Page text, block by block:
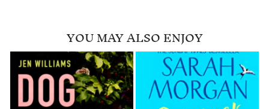
YOU MAY ALSO ENJOY